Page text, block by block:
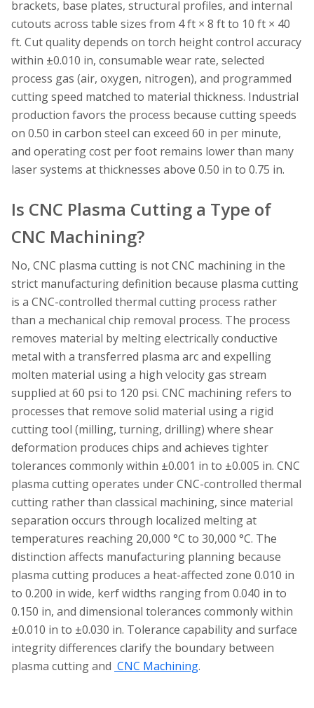
brackets, base plates, structural profiles, and internal
cutouts across table sizes from 4 ft × 8 ft to 10 ft × 40
ft. Cut quality depends on torch height control accuracy
within ±0.010 in, consumable wear rate, selected
process gas (air, oxygen, nitrogen), and programmed
cutting speed matched to material thickness. Industrial
production favors the process because cutting speeds
on 0.50 in carbon steel can exceed 60 in per minute,
and operating cost per foot remains lower than many
laser systems at thicknesses above 0.50 in to 0.75 in.
Is CNC Plasma Cutting a Type of
CNC Machining?
No, CNC plasma cutting is not CNC machining in the
strict manufacturing definition because plasma cutting
is a CNC-controlled thermal cutting process rather
than a mechanical chip removal process. The process
removes material by melting electrically conductive
metal with a transferred plasma arc and expelling
molten material using a high velocity gas stream
supplied at 60 psi to 120 psi. CNC machining refers to
processes that remove solid material using a rigid
cutting tool (milling, turning, drilling) where shear
deformation produces chips and achieves tighter
tolerances commonly within ±0.001 in to ±0.005 in. CNC
plasma cutting operates under CNC-controlled thermal
cutting rather than classical machining, since material
separation occurs through localized melting at
temperatures reaching 20,000 °C to 30,000 °C. The
distinction affects manufacturing planning because
plasma cutting produces a heat-affected zone 0.010 in
to 0.200 in wide, kerf widths ranging from 0.040 in to
0.150 in, and dimensional tolerances commonly within
±0.010 in to ±0.030 in. Tolerance capability and surface
integrity differences clarify the boundary between
plasma cutting and CNC Machining.